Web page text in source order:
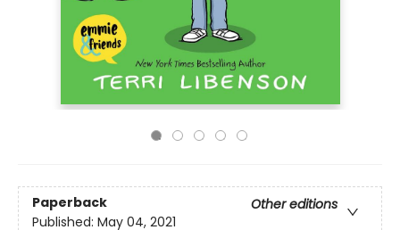
Paperback
Other editions
Published: May 04, 2021